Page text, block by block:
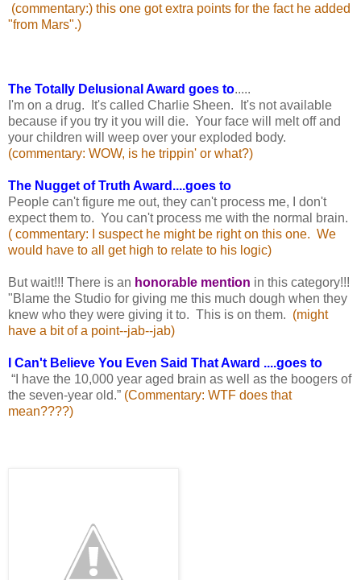
(commentary:) this one got extra points for the fact he added
"from Mars".)
The Totally Delusional Award goes to.....
I'm on a drug. It's called Charlie Sheen. It's not available
because if you try it you will die. Your face will melt off and
your children will weep over your exploded body.
(commentary: WOW, is he trippin' or what?)
The Nugget of Truth Award....goes to
People can't figure me out, they can't process me, I don't
expect them to. You can't process me with the normal brain.
( commentary: I suspect he might be right on this one. We
would have to all get high to relate to his logic)
But wait!!! There is an honorable mention in this category!!!
"Blame the Studio for giving me this much dough when they
knew who they were giving it to. This is on them. (might
have a bit of a point--jab--jab)
I Can't Believe You Even Said That Award ....goes to
“I have the 10,000 year aged brain as well as the boogers of
the seven-year old.” (Commentary: WTF does that
mean????)